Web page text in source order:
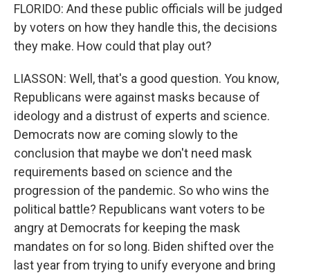
FLORIDO: And these public officials will be judged
by voters on how they handle this, the decisions
they make. How could that play out?
LIASSON: Well, that's a good question. You know,
Republicans were against masks because of
ideology and a distrust of experts and science.
Democrats now are coming slowly to the
conclusion that maybe we don't need mask
requirements based on science and the
progression of the pandemic. So who wins the
political battle? Republicans want voters to be
angry at Democrats for keeping the mask
mandates on for so long. Biden shifted over the
last year from trying to unify everyone and bring